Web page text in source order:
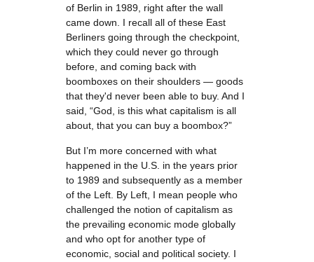
of Berlin in 1989, right after the wall
came down. I recall all of these East
Berliners going through the checkpoint,
which they could never go through
before, and coming back with
boomboxes on their shoulders — goods
that they'd never been able to buy. And I
said, “God, is this what capitalism is all
about, that you can buy a boombox?”
But I’m more concerned with what
happened in the U.S. in the years prior
to 1989 and subsequently as a member
of the Left. By Left, I mean people who
challenged the notion of capitalism as
the prevailing economic mode globally
and who opt for another type of
economic, social and political society. I